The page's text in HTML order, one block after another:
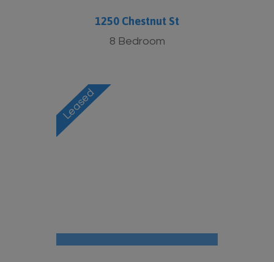
1250 Chestnut St
8 Bedroom